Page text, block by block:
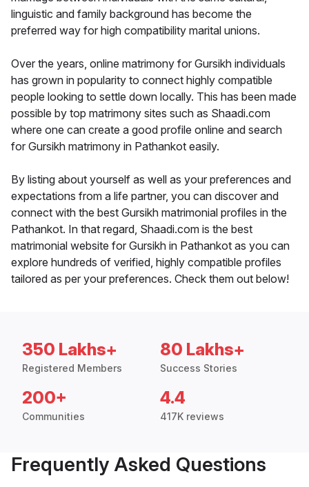
linguistic and family background has become the
preferred way for high compatibility marital unions.
Over the years, online matrimony for Gursikh individuals
has grown in popularity to connect highly compatible
people looking to settle down locally. This has been made
possible by top matrimony sites such as Shaadi.com
where one can create a good profile online and search
for Gursikh matrimony in Pathankot easily.
By listing about yourself as well as your preferences and
expectations from a life partner, you can discover and
connect with the best Gursikh matrimonial profiles in the
Pathankot. In that regard, Shaadi.com is the best
matrimonial website for Gursikh in Pathankot as you can
explore hundreds of verified, highly compatible profiles
tailored as per your preferences. Check them out below!
350 Lakhs+
Registered Members
80 Lakhs+
Success Stories
200+
Communities
4.4
417K reviews
Frequently Asked Questions